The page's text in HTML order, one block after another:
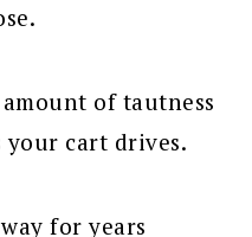
of tautness
your cart drives.
for years